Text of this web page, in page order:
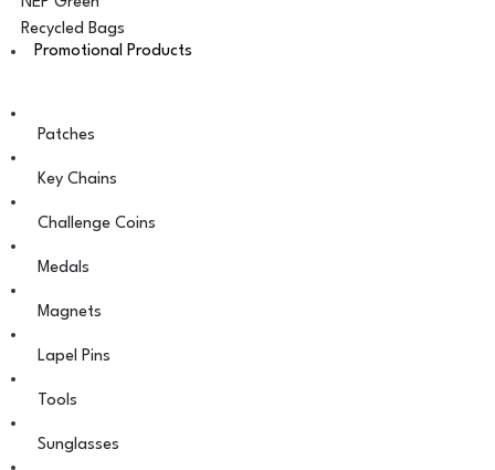
Recycled Bags
Promotional Products
Patches
Key Chains
Challenge Coins
Medals
Magnets
Lapel Pins
Tools
Sunglasses